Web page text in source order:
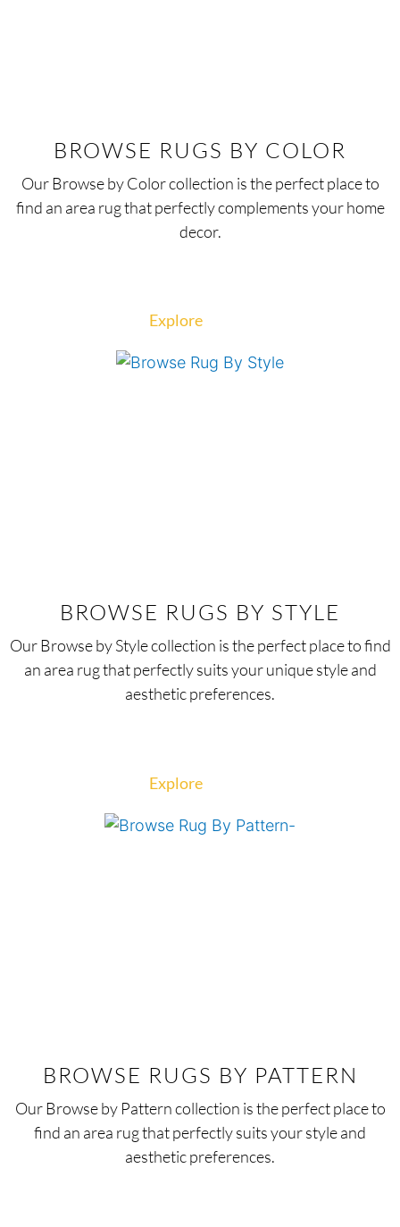
BROWSE RUGS BY COLOR
Our Browse by Color collection is the perfect place to
find an area rug that perfectly complements your home
decor.
Explore
BROWSE RUGS BY STYLE
Our Browse by Style collection is the perfect place to find
an area rug that perfectly suits your unique style and
aesthetic preferences.
Explore
BROWSE RUGS BY PATTERN
Our Browse by Pattern collection is the perfect place to
find an area rug that perfectly suits your style and
aesthetic preferences.